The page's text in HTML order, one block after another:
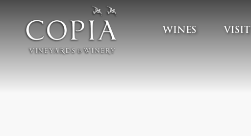
WINES VISIT